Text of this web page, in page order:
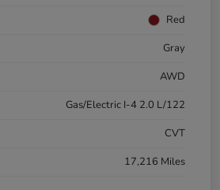
Red
Gray
AWD
Gas/Electric I-4 2.0 L/122
CVT
17,216 Miles